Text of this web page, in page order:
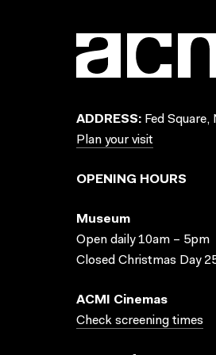
ADDRESS: Fed
Plan your visit
OPENING HOURS
Museum
Open daily 10am – 5pm
Closed Christmas Day
ACMI Cinemas
Check screening times